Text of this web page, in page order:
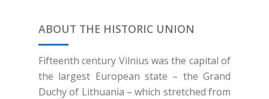
ABOUT THE HISTORIC UNION
Fifteenth century Vilnius was the capital of
the largest European state – the Grand
Duchy of Lithuania – which stretched from